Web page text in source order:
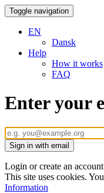
Toggle navigation
EN
Dansk
Help
How it works
FAQ
Enter your
Sign in with email
Login or create an
This site uses cookies.
Information